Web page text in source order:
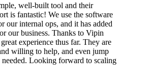
well-built tool and their
is fantastic! We use the software
our internal ops, and it has added
our business. Thanks to Vipin
experience thus far. They are
willing to help, and even jump
Looking forward to scaling